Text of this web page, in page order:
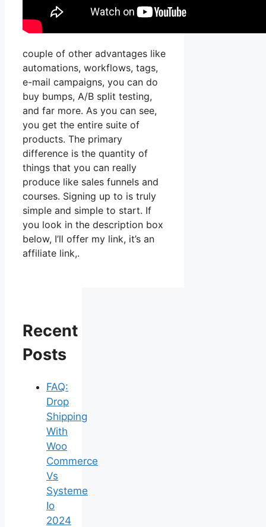
couple of other advantages like
automations, workflows, tags,
e-mail campaigns, you can do
buy bumps, A/B split testing,
and far more. As you can see,
you get the entire suite of
products. The primary
difference is the quantity of
things that you can really
produce like sales funnels and
courses. Signing up to is truly
simple and simple to start. If
you look in the description box
below, I’ll offer my link, it’s an
affiliate link,.
Recent
Posts
FAQ:
Drop
Shipping
With
Woo
Commerce
Vs
Systeme
Io
2024